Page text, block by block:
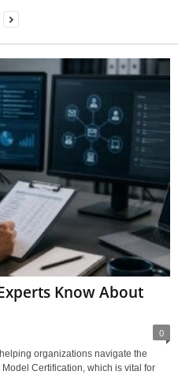
Know About
0
organizations navigate the
Certification, which is vital for